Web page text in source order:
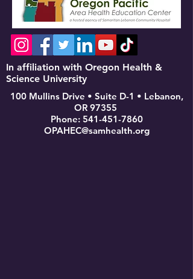
In affiliation with Oregon Health &
Science University
100 Mullins Drive • Suite D-1 • Lebanon,
OR 97355
Phone: 541-451-7860
OPAHEC@samhealth.org